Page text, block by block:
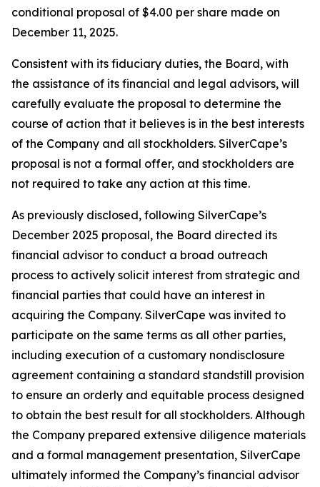
conditional proposal of $4.00 per share made on
December 11, 2025.
Consistent with its fiduciary duties, the Board, with
the assistance of its financial and legal advisors, will
carefully evaluate the proposal to determine the
course of action that it believes is in the best interests
of the Company and all stockholders. SilverCape’s
proposal is not a formal offer, and stockholders are
not required to take any action at this time.
As previously disclosed, following SilverCape’s
December 2025 proposal, the Board directed its
financial advisor to conduct a broad outreach
process to actively solicit interest from strategic and
financial parties that could have an interest in
acquiring the Company. SilverCape was invited to
participate on the same terms as all other parties,
including execution of a customary nondisclosure
agreement containing a standard standstill provision
to ensure an orderly and equitable process designed
to obtain the best result for all stockholders. Although
the Company prepared extensive diligence materials
and a formal management presentation, SilverCape
ultimately informed the Company’s financial advisor